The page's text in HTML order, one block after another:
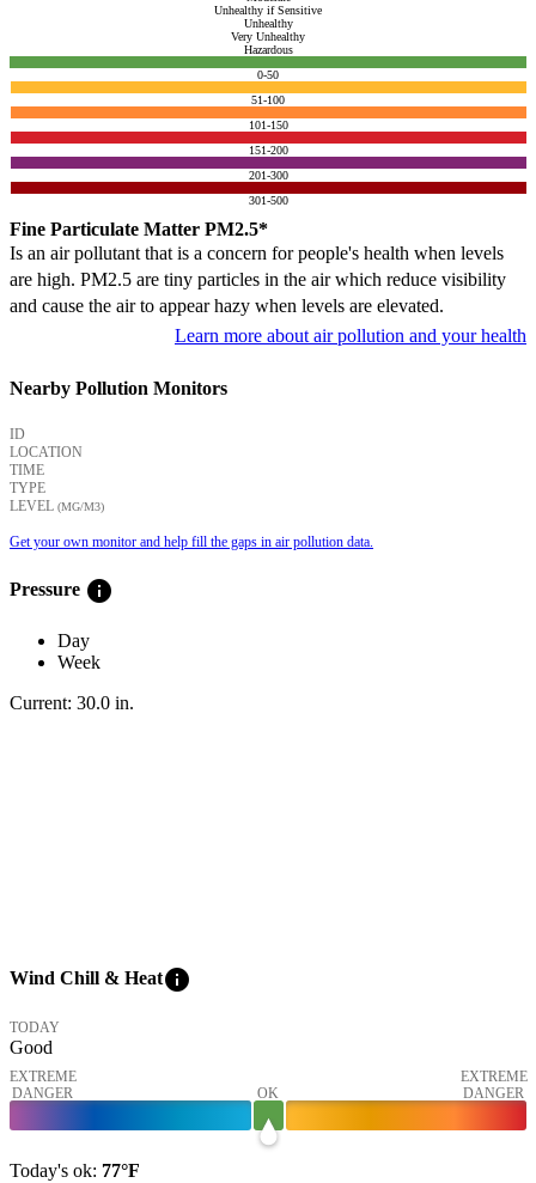
Unhealthy if Sensitive
Unhealthy
Very Unhealthy
Hazardous
0-50
51-100
101-150
151-200
201-300
301-500
Fine Particulate Matter PM2.5*
Is an air pollutant that is a concern for people's health when levels
are high. PM2.5 are tiny particles in the air which reduce visibility
and cause the air to appear hazy when levels are elevated.
Learn more about air pollution and your health
Nearby Pollution Monitors
ID
LOCATION
TIME
TYPE
LEVEL (ΜG/M3)
Get your own monitor and help fill the gaps in air pollution data.
Pressure info
Day
Week
Current: 30.0 in.
Wind Chill & Heatinfo
TODAY
Good
EXTREME
DANGER
OK
EXTREME
DANGER
Today's ok: 77°F